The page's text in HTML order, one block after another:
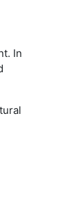
In